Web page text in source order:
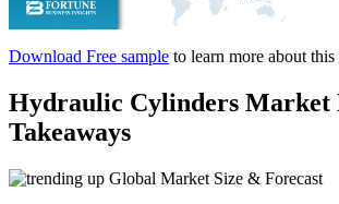
Download Free sample to learn more about this
Hydraulic Cylinders Market
Takeaways
Global Market Size & Forecast